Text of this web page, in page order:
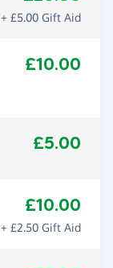
+ £5.00 Gift Aid
£10.00
£5.00
£10.00
+ £2.50 Gift Aid